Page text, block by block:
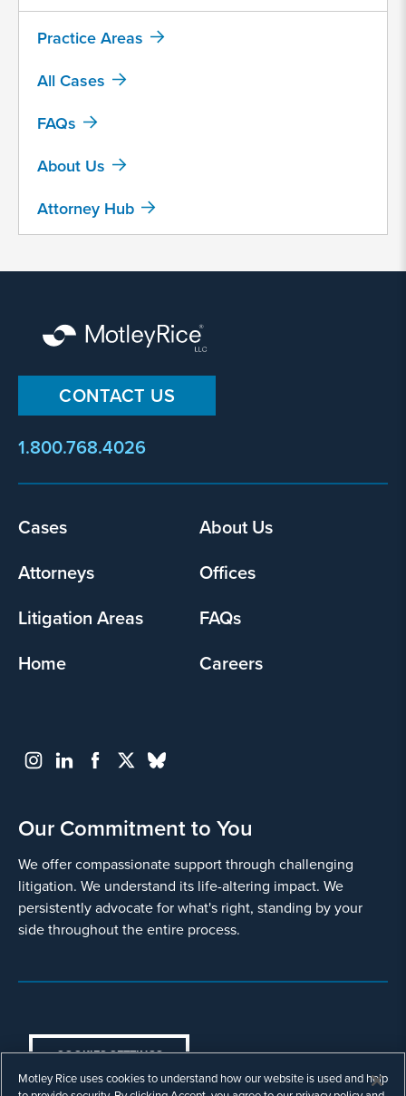
some
about
potential
case
character
submitting
form,
Motley
LLC
collect
information
pursuant
to
privacy
policy
I agree
Yes
Practice Areas
All Cases
FAQs
About Us
Attorney Hub
CONTACT US
1.800.768.4026
Footer
Cases
About Us
Attorneys
Offices
Litigation Areas
FAQs
Home
Careers
Our Commitment to You
We offer compassionate support through challenging
litigation. We understand its life-altering impact. We
persistently advocate for what's right, standing by your
side throughout the entire process.
COOKIES SETTINGS
© Copyright 2003 - 2026 Motley Rice LLC. All
Motley Rice uses cookies to understand how our website is used and help